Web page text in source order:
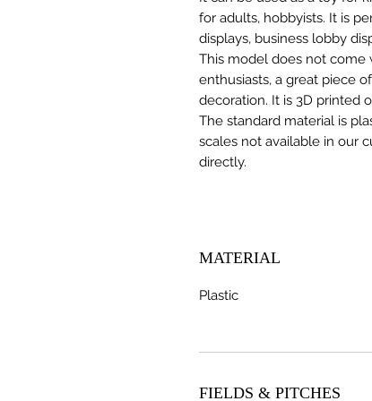
for adults, hobbyists. It is
displays, business lobby
This model does not come
enthusiasts, a great piece
decoration. It is 3D printed
The standard material is
scales not available in our
directly.
MATERIAL
Plastic
FIELDS & PITCHES